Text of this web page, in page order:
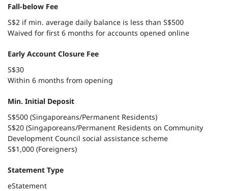
Fall-below Fee
S$2 if min. average daily balance is less than S$500
Waived for first 6 months for accounts opened online
Early Account Closure Fee
S$30
Within 6 months from opening
Min. Initial Deposit
S$500 (Singaporeans/Permanent Residents)
S$20 (Singaporeans/Permanent Residents on Community
Development Council social assistance scheme
S$1,000 (Foreigners)
Statement Type
eStatement